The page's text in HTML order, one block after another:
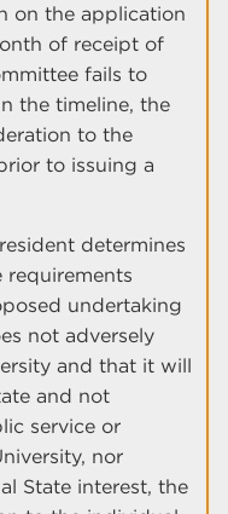
on the application
of receipt of
fails to
the timeline, the
to the
to issuing a
determines
undertaking
not adversely
and that it will
and not
service or
nor
State interest, the